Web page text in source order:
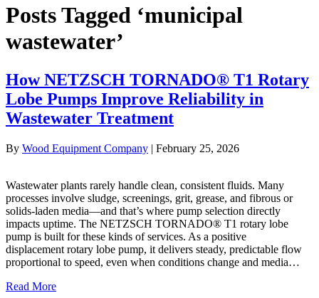
Posts Tagged ‘municipal
wastewater’
How NETZSCH TORNADO® T1 Rotary
Lobe Pumps Improve Reliability in
Wastewater Treatment
By Wood Equipment Company | February 25, 2026
Wastewater plants rarely handle clean, consistent fluids. Many
processes involve sludge, screenings, grit, grease, and fibrous or
solids‑laden media—and that’s where pump selection directly
impacts uptime. The NETZSCH TORNADO® T1 rotary lobe
pump is built for these kinds of services. As a positive
displacement rotary lobe pump, it delivers steady, predictable flow
proportional to speed, even when conditions change and media…
Read More